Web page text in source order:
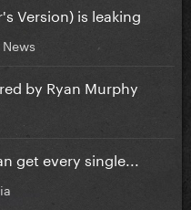
Version) is leaking
by Ryan Murphy
get every single...